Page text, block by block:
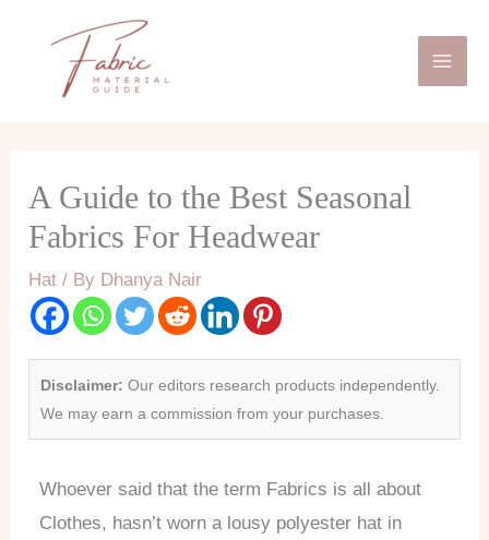
A Guide to the Best Seasonal
Fabrics For Headwear
Hat / By Dhanya Nair
Disclaimer: Our editors research products independently.
We may earn a commission from your purchases.
Whoever said that the term Fabrics is all about
Clothes, hasn’t worn a lousy polyester hat in